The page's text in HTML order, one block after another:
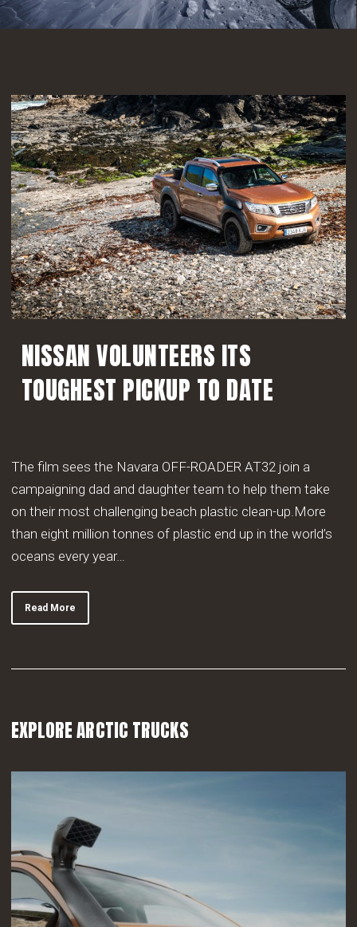
NISSAN VOLUNTEERS ITS
TOUGHEST PICKUP TO DATE
The film sees the Navara OFF-ROADER AT32 join a
campaigning dad and daughter team to help them take
on their most challenging beach plastic clean-up.More
than eight million tonnes of plastic end up in the world’s
oceans every year…
Read More
EXPLORE ARCTIC TRUCKS